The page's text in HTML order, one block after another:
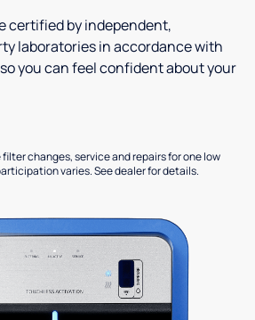
certified by independent,
laboratories in accordance with
you can feel confident about your
changes, service and repairs for one low
varies. See dealer for details.